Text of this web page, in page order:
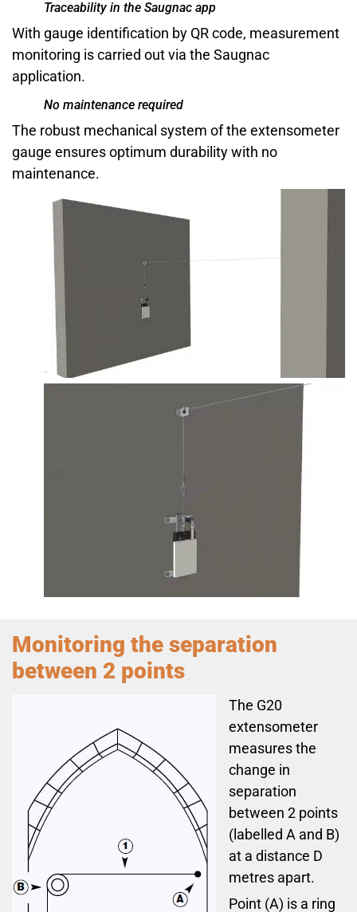
Traceability in the Saugnac app
With gauge identification by QR code, measurement
monitoring is carried out via the Saugnac
application.
No maintenance required
The robust mechanical system of the extensometer
gauge ensures optimum durability with no
maintenance.
Monitoring the separation
between 2 points
The G20
extensometer
measures the
change in
separation
between 2 points
(labelled A and B)
at a distance D
metres apart.
Point (A) is a ring